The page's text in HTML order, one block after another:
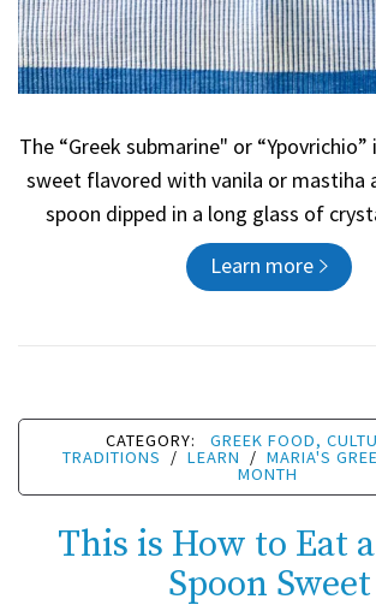
The “Greek submarine" or
sweet flavored with vanila or mastiha
spoon dipped in a long glass of
Learn more
CATEGORY: GREEK FOOD,
TRADITIONS / LEARN / MARIA'S
MONTH
This is How to Eat
Spoon Sweet